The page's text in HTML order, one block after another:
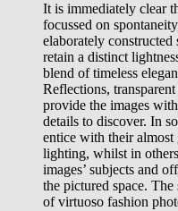
It is immediately clear
focussed on
elaborately
retain a distinct
blend of timeless
Reflections,
provide the images
details to discover. In
entice with their almost
lighting, whilst in
images’ subjects and
the pictured space.
of virtuoso fashion